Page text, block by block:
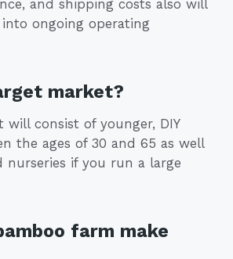
and shipping costs also will
ongoing operating
market?
will consist of younger, DIY
the ages of 30 and 65 as well
nurseries if you run a large
farm make